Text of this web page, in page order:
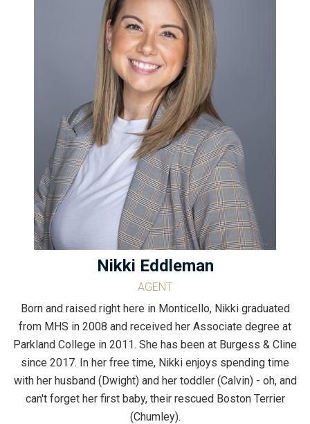
Nikki Eddleman
AGENT
Born and raised right here in Monticello, Nikki graduated
from MHS in 2008 and received her Associate degree at
Parkland College in 2011. She has been at Burgess & Cline
since 2017. In her free time, Nikki enjoys spending time
with her husband (Dwight) and her toddler (Calvin) - oh, and
can't forget her first baby, their rescued Boston Terrier
(Chumley).